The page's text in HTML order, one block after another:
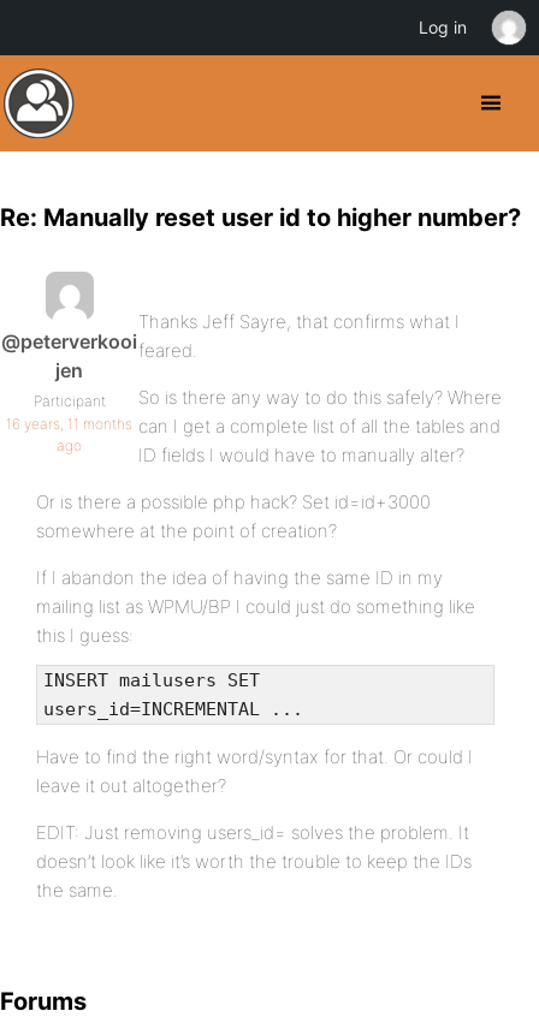
Re: Manually reset user id to higher number?
@peterverkooi
jen
Participant
16 years, 11 months
ago
Thanks Jeff Sayre, that confirms what I
feared.
So is there any way to do this safely? Where
can I get a complete list of all the tables and
ID fields I would have to manually alter?
Or is there a possible php hack? Set id=id+3000
somewhere at the point of creation?
If I abandon the idea of having the same ID in my
mailing list as WPMU/BP I could just do something like
this I guess:
INSERT mailusers SET
users_id=INCREMENTAL ...
Have to find the right word/syntax for that. Or could I
leave it out altogether?
EDIT: Just removing users_id= solves the problem. It
doesn’t look like it’s worth the trouble to keep the IDs
the same.
Forums
Log in